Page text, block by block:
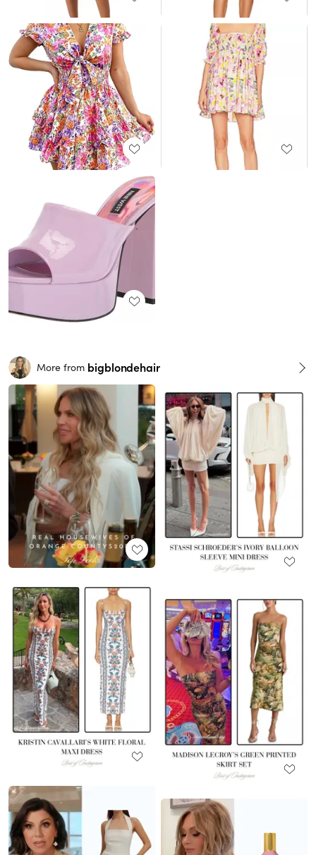
More from bigblondehair